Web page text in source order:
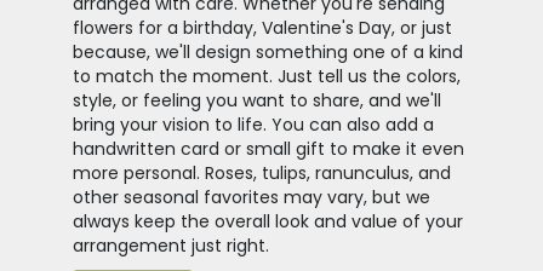
flowers for a birthday, Valentine's Day, or just
because, we'll design something one of a kind
to match the moment. Just tell us the colors,
style, or feeling you want to share, and we'll
bring your vision to life. You can also add a
handwritten card or small gift to make it even
more personal. Roses, tulips, ranunculus, and
other seasonal favorites may vary, but we
always keep the overall look and value of your
arrangement just right.